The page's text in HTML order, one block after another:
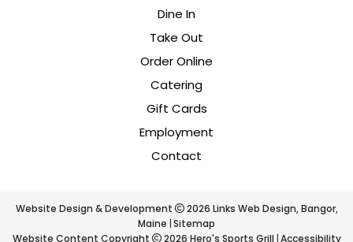
Dine In
Take Out
Order Online
Catering
Gift Cards
Employment
Contact
Website Design & Development 2026 Links Web Design, Bangor,
Maine Sitemap
Website Content Copyright
2026 Hero's Sports Grill Accessibility